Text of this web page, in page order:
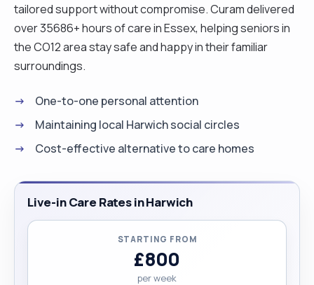
tailored support without compromise. Curam delivered
over 35686+ hours of care in Essex, helping seniors in
the CO12 area stay safe and happy in their familiar
surroundings.
One-to-one personal attention
Maintaining local Harwich social circles
Cost-effective alternative to care homes
Live-in Care Rates in Harwich
STARTING FROM
£800
per week